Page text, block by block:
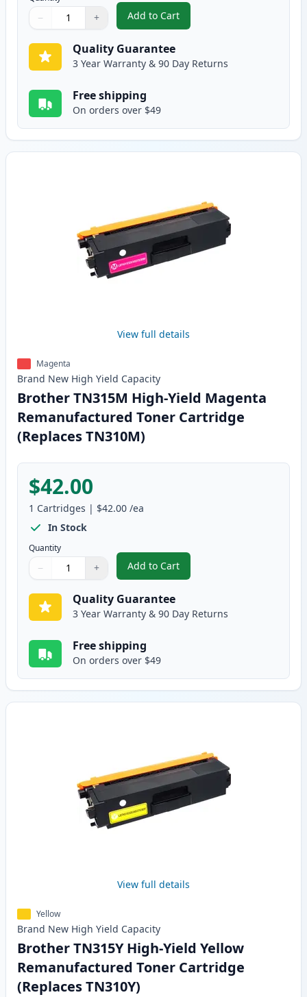
Quantity
Use buttons to adjust
− +
Quantity:
Add to Cart
, Brother TN315C High-Yield
Quality Guarantee
3 Year Warranty & 90 Day Returns
Free shipping
On orders over $49
View full details
Magenta
Brand New High Yield Capacity
Brother TN315M High-Yield Magenta
Remanufactured Toner Cartridge
(Replaces TN310M)
$42.00
1 Cartridges | $42.00 /ea
In Stock
Quantity
Quantity
Use buttons to adjust
− +
Quantity:
Add to Cart
, Brother TN315M High-Yield
Quality Guarantee
3 Year Warranty & 90 Day Returns
Free shipping
On orders over $49
View full details
Yellow
Brand New High Yield Capacity
Brother TN315Y High-Yield Yellow
Remanufactured Toner Cartridge
(Replaces TN310Y)